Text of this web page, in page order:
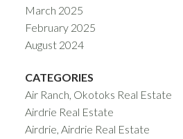
March 2025
February 2025
August 2024
CATEGORIES
Air Ranch, Okotoks Real Estate
Airdrie Real Estate
Airdrie, Airdrie Real Estate